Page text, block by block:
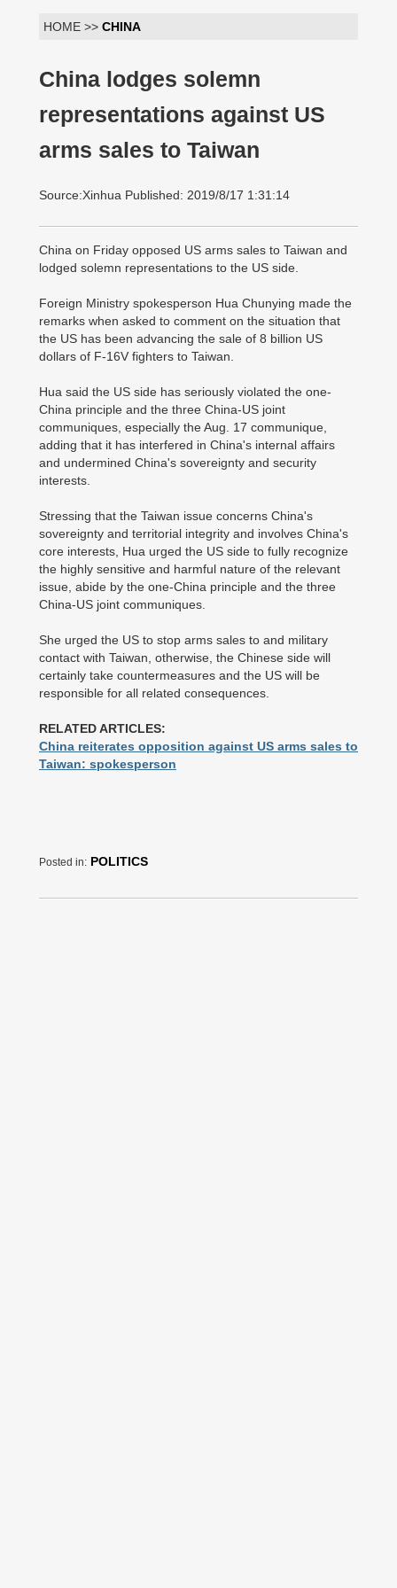
HOME >> CHINA
China lodges solemn
representations against US
arms sales to Taiwan
Source:Xinhua Published: 2019/8/17 1:31:14
China on Friday opposed US arms sales to Taiwan and
lodged solemn representations to the US side.
Foreign Ministry spokesperson Hua Chunying made the
remarks when asked to comment on the situation that
the US has been advancing the sale of 8 billion US
dollars of F-16V fighters to Taiwan.
Hua said the US side has seriously violated the one-
China principle and the three China-US joint
communiques, especially the Aug. 17 communique,
adding that it has interfered in China's internal affairs
and undermined China's sovereignty and security
interests.
Stressing that the Taiwan issue concerns China's
sovereignty and territorial integrity and involves China's
core interests, Hua urged the US side to fully recognize
the highly sensitive and harmful nature of the relevant
issue, abide by the one-China principle and the three
China-US joint communiques.
She urged the US to stop arms sales to and military
contact with Taiwan, otherwise, the Chinese side will
certainly take countermeasures and the US will be
responsible for all related consequences.
RELATED ARTICLES:
China reiterates opposition against US arms sales to
Taiwan: spokesperson
Posted in: POLITICS